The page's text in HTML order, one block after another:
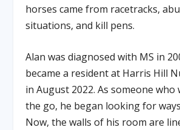
horses came from racetracks,
situations, and kill pens.
Alan was diagnosed with MS in
became a resident at Harris Hill
in August 2022. As someone who
the go, he began looking for
Now, the walls of his room are